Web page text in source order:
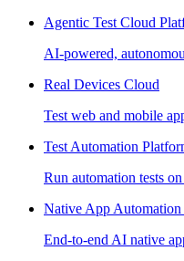
Agentic Test Cloud
AI-powered,
Real Devices Cloud
Test web and mobile
Test Automation
Run automation tests
Native App Automation
End-to-end AI native